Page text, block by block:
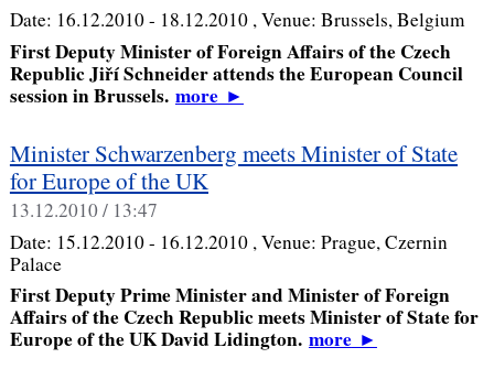
Date: 16.12.2010 - 18.12.2010 , Venue: Brussels, Belgium
First Deputy Minister of Foreign Affairs of the Czech
Republic Jiří Schneider attends the European Council
session in Brussels. more►
Minister Schwarzenberg meets Minister of State
for Europe of the UK
13.12.2010 / 13:47
Date: 15.12.2010 - 16.12.2010 , Venue: Prague, Czernin
Palace
First Deputy Prime Minister and Minister of Foreign
Affairs of the Czech Republic meets Minister of State for
Europe of the UK David Lidington. more►